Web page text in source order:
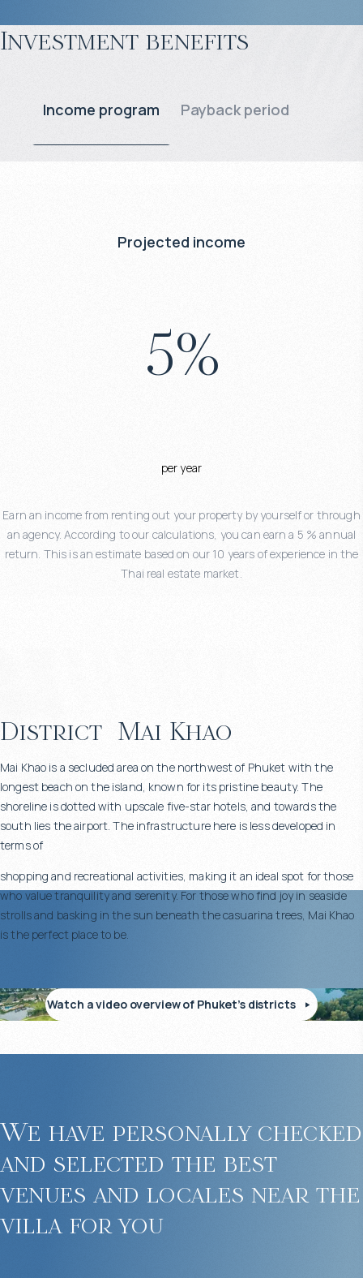
Investment benefits
Income program Payback period
Projected income
5%
per year
Earn an income from renting out your property by yourself or through
an agency. According to our calculations, you can earn a 5 % annual
return. This is an estimate based on our 10 years of experience in the
Thai real estate market.
District Mai Khao
Mai Khao is a secluded area on the northwest of Phuket with the
longest beach on the island, known for its pristine beauty. The
shoreline is dotted with upscale five-star hotels, and towards the
south lies the airport. The infrastructure here is less developed in
terms of
shopping and recreational activities, making it an ideal spot for those
who value tranquility and serenity. For those who find joy in seaside
strolls and basking in the sun beneath the casuarina trees, Mai Khao
is the perfect place to be.
Watch a video overview of Phuket’s districts
We have personally checked
and selected the best
venues and locales near the
villa for you